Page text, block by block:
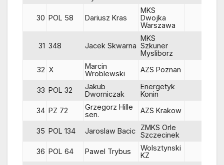
30 POL 58 Dariusz Kras
MKS
Dwojka
Warszawa
31 348 Jacek Skwarna
MKS
Szkuner
Mysliborz
32 X
Marcin
Wroblewski
AZS Poznan
33 POL 32
Jakub
Dworniczak
Energetyk
Konin
34 PZ 72
Grzegorz Hille
sen.
AZS Krakow
35 POL 134 Jaroslaw Bacic
ZMKS Orle
Szczecinek
36 POL 64 Pawel Trybus
Wolsztynski
KZ